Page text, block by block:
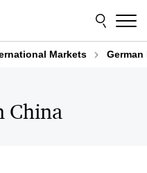
Markets
China